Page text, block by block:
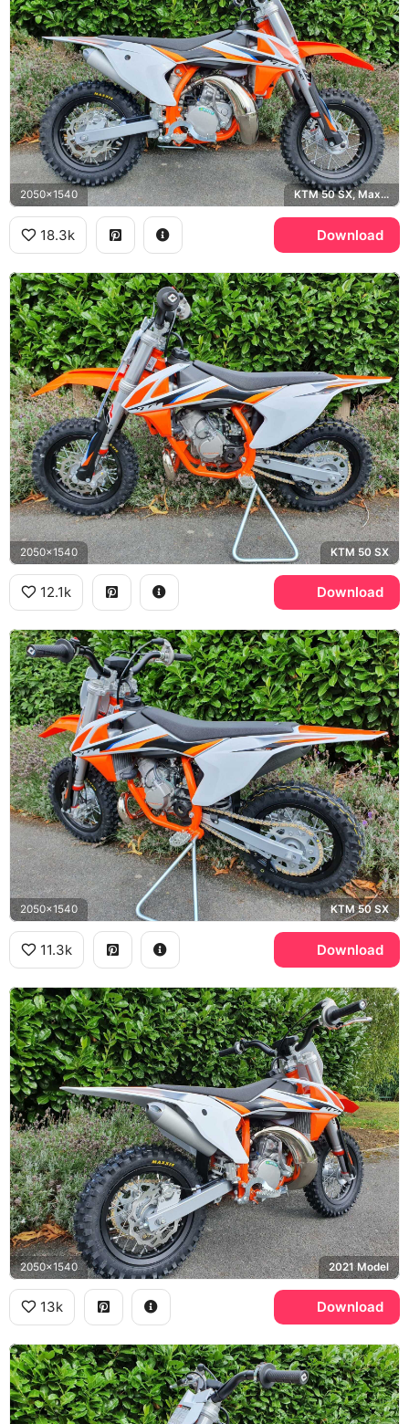
2050x1540 KTM 50 SX, Maxxis
18.3k Download
2050x1540 KTM 50 SX
12.1k Download
2050x1540 KTM 50 SX
11.3k Download
2050x1540 2021 Model
13k Download